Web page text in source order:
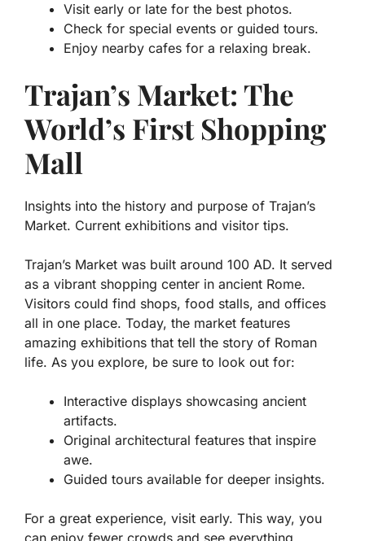
Visit early or late for the best photos.
Check for special events or guided tours.
Enjoy nearby cafes for a relaxing break.
Trajan’s Market: The
World’s First Shopping
Mall
Insights into the history and purpose of Trajan’s
Market. Current exhibitions and visitor tips.
Trajan’s Market was built around 100 AD. It served
as a vibrant shopping center in ancient Rome.
Visitors could find shops, food stalls, and offices
all in one place. Today, the market features
amazing exhibitions that tell the story of Roman
life. As you explore, be sure to look out for:
Interactive displays showcasing ancient
artifacts.
Original architectural features that inspire
awe.
Guided tours available for deeper insights.
For a great experience, visit early. This way, you